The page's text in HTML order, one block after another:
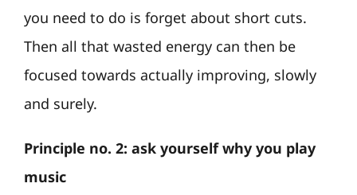
you need to do is forget about short cuts.
Then all that wasted energy can then be
focused towards actually improving, slowly
and surely.
Principle no. 2: ask yourself why you play
music